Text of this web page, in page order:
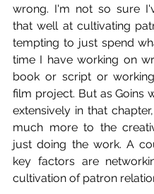
wrong. I'm not so sure
that well at cultivating
tempting to just spend
time I have working on
book or script or
film project. But as Goins
extensively in that
much more to the
just doing the work. A
key factors are
cultivation of patron